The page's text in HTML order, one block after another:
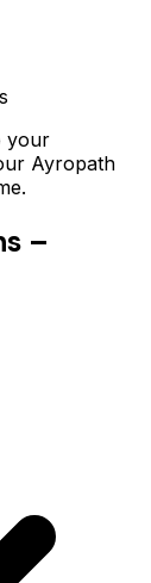
your
Ayropath
–